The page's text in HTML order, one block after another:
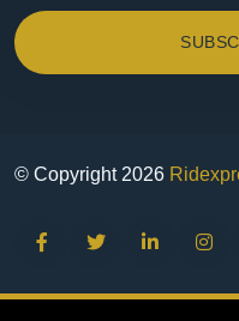
© Copyright 2026